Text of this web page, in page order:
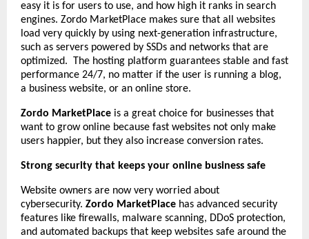
easy it is for users to use, and how high it ranks in search
engines. Zordo MarketPlace makes sure that all websites
load very quickly by using next-generation infrastructure,
such as servers powered by SSDs and networks that are
optimized. The hosting platform guarantees stable and fast
performance 24/7, no matter if the user is running a blog,
a business website, or an online store.
Zordo MarketPlace is a great choice for businesses that
want to grow online because fast websites not only make
users happier, but they also increase conversion rates.
Strong security that keeps your online business safe
Website owners are now very worried about
cybersecurity. Zordo MarketPlace has advanced security
features like firewalls, malware scanning, DDoS protection,
and automated backups that keep websites safe around the